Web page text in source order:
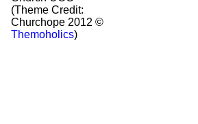
(Theme Credit:
Churchope 2012 ©
Themoholics)